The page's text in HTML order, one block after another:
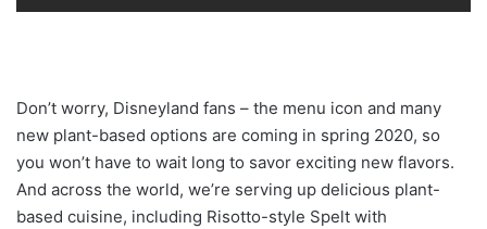
Don’t worry, Disneyland fans – the menu icon and many
new plant-based options are coming in spring 2020, so
you won’t have to wait long to savor exciting new flavors.
And across the world, we’re serving up delicious plant-
based cuisine, including Risotto-style Spelt with